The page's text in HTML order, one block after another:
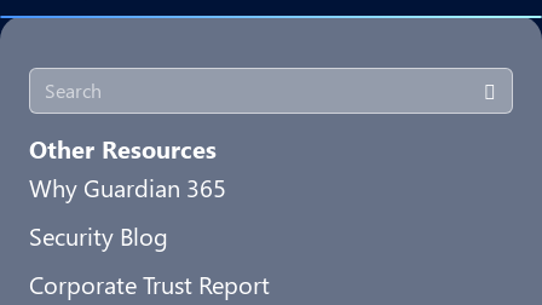
Other Resources
Why Guardian 365
Security Blog
Corporate Trust Report